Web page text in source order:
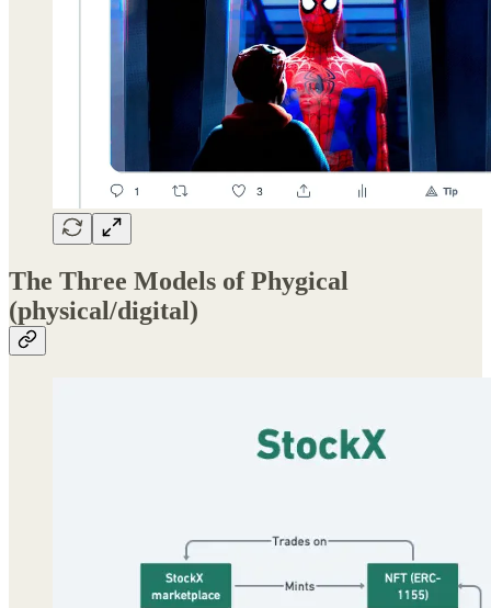
The Three Models of Phygical
(physical/digital)